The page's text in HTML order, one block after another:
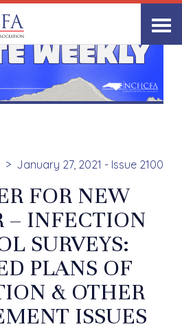
January 27, 2021 - Issue 2100
FOR NEW
– INFECTION
SURVEYS:
PLANS OF
& OTHER
ISSUES